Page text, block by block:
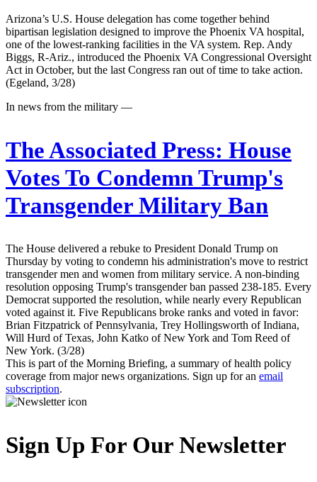
Arizona’s U.S. House delegation has come together behind
bipartisan legislation designed to improve the Phoenix VA hospital,
one of the lowest-ranking facilities in the VA system. Rep. Andy
Biggs, R-Ariz., introduced the Phoenix VA Congressional Oversight
Act in October, but the last Congress ran out of time to take action.
(Egeland, 3/28)
In news from the military —
The Associated Press: House
Votes To Condemn Trump's
Transgender Military Ban
The House delivered a rebuke to President Donald Trump on
Thursday by voting to condemn his administration's move to restrict
transgender men and women from military service. A non-binding
resolution opposing Trump's transgender ban passed 238-185. Every
Democrat supported the resolution, while nearly every Republican
voted against it. Five Republicans broke ranks and voted in favor:
Brian Fitzpatrick of Pennsylvania, Trey Hollingsworth of Indiana,
Will Hurd of Texas, John Katko of New York and Tom Reed of
New York. (3/28)
This is part of the Morning Briefing, a summary of health policy
coverage from major news organizations. Sign up for an email
subscription.
Sign Up For Our Newsletter